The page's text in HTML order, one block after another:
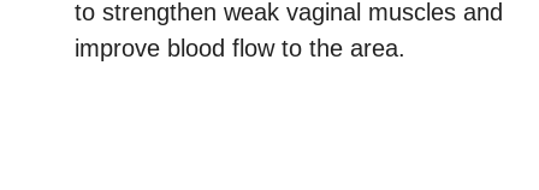
to strengthen weak vaginal muscles and
improve blood flow to the area.